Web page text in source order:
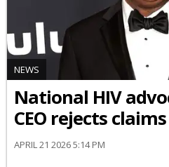
NEWS
National HIV
CEO rejects
APRIL 21 2026 5:14 PM